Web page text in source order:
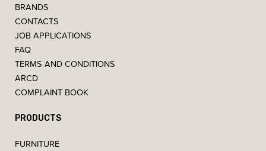
BRANDS
CONTACTS
JOB APPLICATIONS
FAQ
TERMS AND CONDITIONS
ARCD
COMPLAINT BOOK
PRODUCTS
FURNITURE